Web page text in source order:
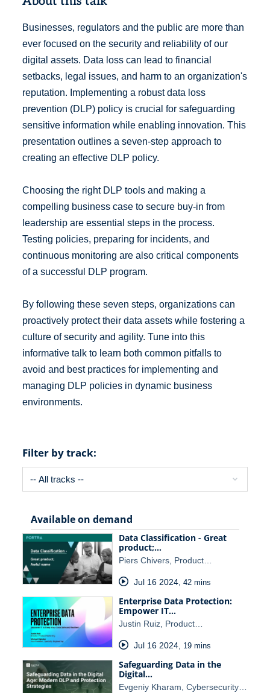
Businesses, regulators and the public are more than
ever focused on the security and reliability of our
digital assets. Data loss can lead to financial
setbacks, legal issues, and harm to an organization's
reputation. Implementing a robust data loss
prevention (DLP) policy is crucial for safeguarding
sensitive information while enabling innovation. This
presentation outlines a seven-step approach to
creating an effective DLP policy.
Choosing the right DLP tools and making a
compelling business case to secure buy-in from
leadership are essential steps in the process.
Testing policies, preparing for incidents, and
continuous monitoring are also critical components
of a successful DLP program.
By following these seven steps, organizations can
proactively protect their data assets while fostering a
culture of security and agility. Tune into this
informative talk to learn both common pitfalls to
avoid and best practices for implementing and
managing DLP policies in dynamic business
environments.
Filter by track:
Available on demand
Data Classification - Great
product;…
Piers Chivers, Product…
Jul 16 2024, 42 mins
Enterprise Data Protection:
Empower IT…
Justin Ruiz, Product…
Jul 16 2024, 19 mins
Safeguarding Data in the
Digital…
Evgeniy Kharam, Cybersecurity…